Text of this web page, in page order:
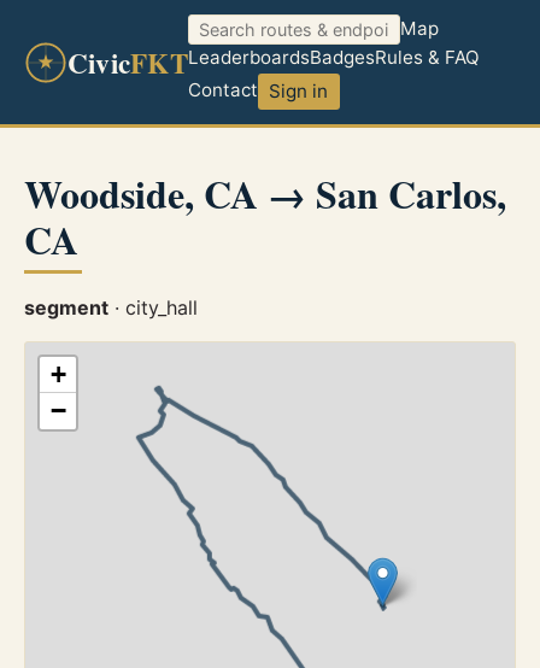
CivicFKT
Map
LeaderboardsBadgesRules & FAQ
Contact Sign in
Woodside, CA → San Carlos,
CA
segment · city_hall
+
−